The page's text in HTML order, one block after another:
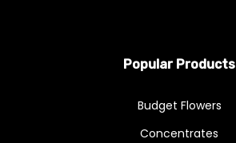
Popular Products
Budget Flowers
Concentrates